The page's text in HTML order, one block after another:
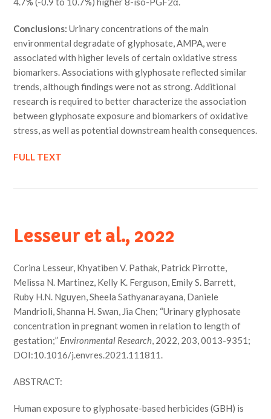
Conclusions:Urinary concentrations of the main
environmental degradate of glyphosate, AMPA, were
associated with higher levels of certain oxidative stress
biomarkers. Associations with glyphosate reflected similar
trends, although findings were not as strong. Additional
research is required to better characterize the association
between glyphosate exposure and biomarkers of oxidative
stress, as well as potential downstream health consequences.
FULL TEXT
Lesseur et al., 2022
Corina Lesseur, Khyatiben V. Pathak, Patrick Pirrotte,
Melissa N. Martinez, Kelly K. Ferguson, Emily S. Barrett,
Ruby H.N. Nguyen, Sheela Sathyanarayana, Daniele
Mandrioli, Shanna H. Swan, Jia Chen; “Urinary glyphosate
concentration in pregnant women in relation to length of
gestation;” Environmental Research, 2022, 203, 0013-9351;
DOI:10.1016/j.envres.2021.111811.
ABSTRACT:
Human exposure to glyphosate-based herbicides (GBH) is